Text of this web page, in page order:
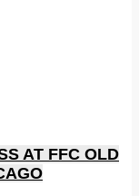
AT FFC OLD